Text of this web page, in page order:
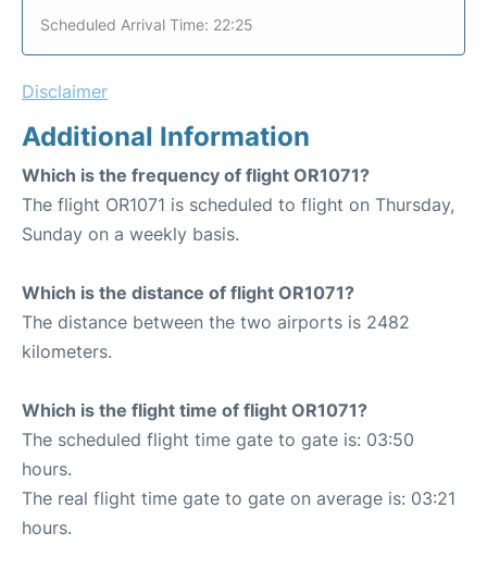
Scheduled Arrival Time: 22:25
Disclaimer
Additional Information
Which is the frequency of flight OR1071?
The flight OR1071 is scheduled to flight on Thursday,
Sunday on a weekly basis.
Which is the distance of flight OR1071?
The distance between the two airports is 2482
kilometers.
Which is the flight time of flight OR1071?
The scheduled flight time gate to gate is: 03:50
hours.
The real flight time gate to gate on average is: 03:21
hours.